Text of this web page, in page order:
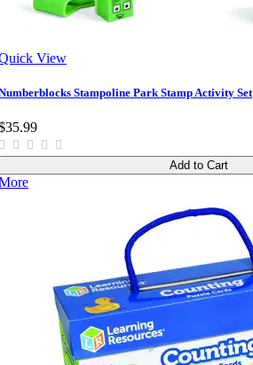
View
Stampoline Park Stamp Activity Set
Add to Cart